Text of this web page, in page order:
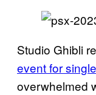
Studio Ghibli
event for
overwhelmed